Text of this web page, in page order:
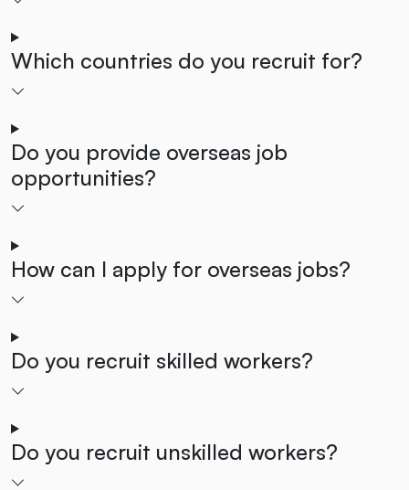
Which countries do you recruit for?
Do you provide overseas job
opportunities?
How can I apply for overseas jobs?
Do you recruit skilled workers?
Do you recruit unskilled workers?